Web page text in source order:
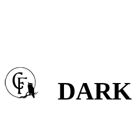
DARK